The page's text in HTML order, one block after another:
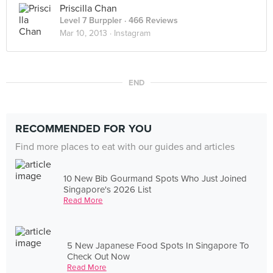
Priscilla Chan
Level 7 Burppler · 466 Reviews
Mar 10, 2013 · Instagram
END
RECOMMENDED FOR YOU
Find more places to eat with our guides and articles
10 New Bib Gourmand Spots Who Just Joined
Singapore's 2026 List
Read More
5 New Japanese Food Spots In Singapore To
Check Out Now
Read More